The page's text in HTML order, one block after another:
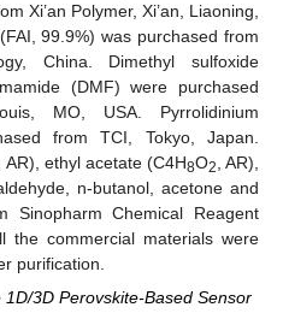
Xi’an Polymer, Xi’an, Liaoning,
99.9%) was purchased from
China. Dimethyl sulfoxide
(DMF) were purchased
MO, USA. Pyrrolidinium
from TCI, Tokyo, Japan.
AR), ethyl acetate (C4H8O2 , AR),
n-butanol, acetone and
Sinopharm Chemical Reagent
the commercial materials were
purification.
3D Perovskite-Based Sensor